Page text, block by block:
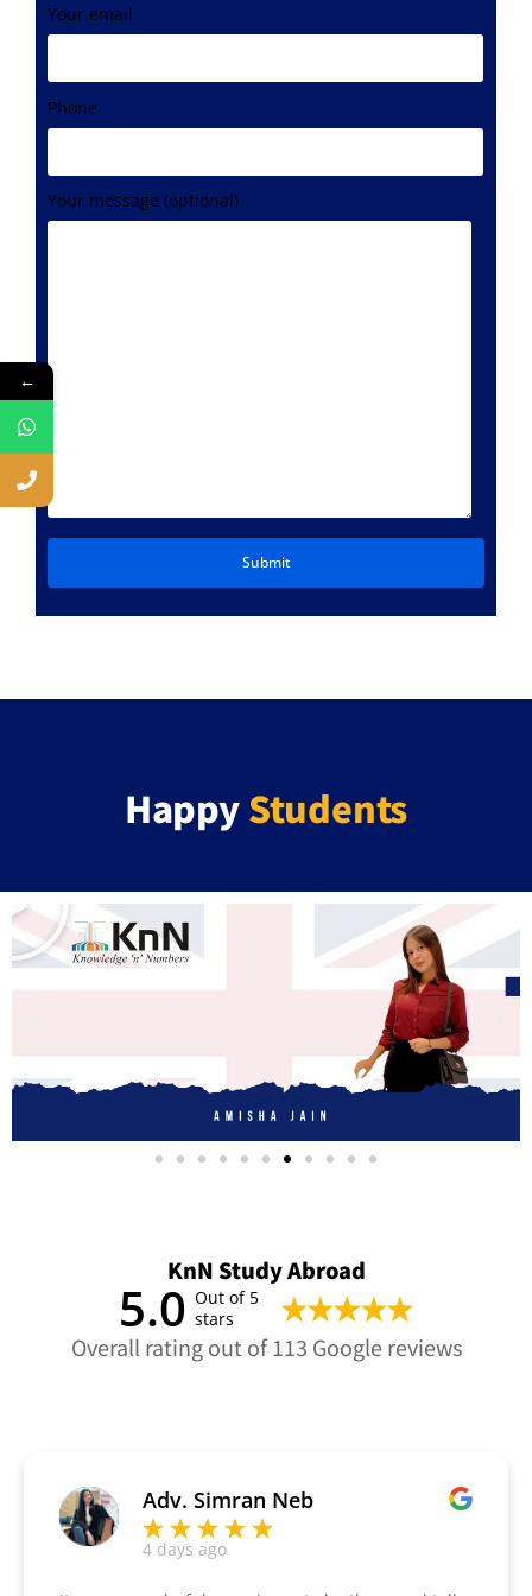
Your email
Phone
Your message (optional)
HappyStudents
KnN Study Abroad
5.0 Out of 5
stars
Overall rating out of 113 Google reviews
Adv. Simran Neb
4 days ago
←